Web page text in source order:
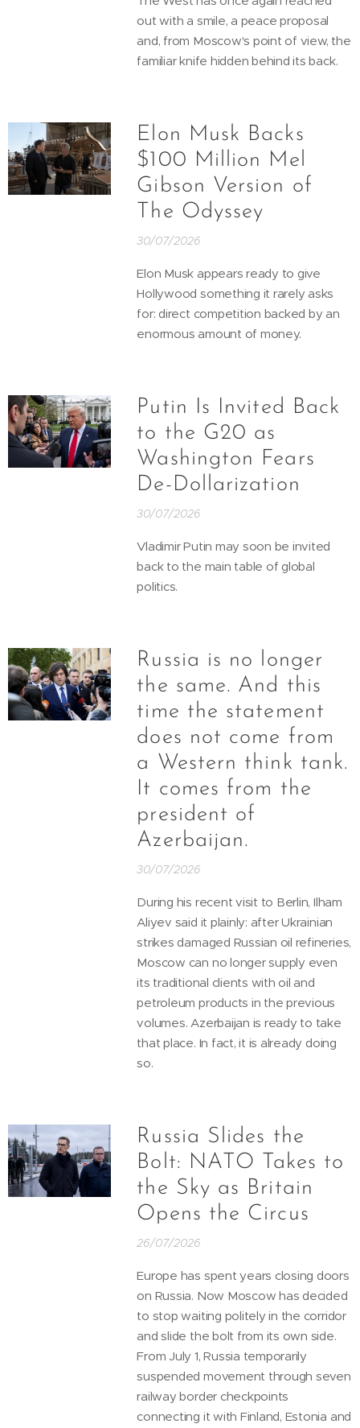
out with a smile, a peace proposal
and, from Moscow's point of view, the
familiar knife hidden behind its back.
Elon Musk Backs
$100 Million Mel
Gibson Version of
The Odyssey
30/07/2026
Elon Musk appears ready to give
Hollywood something it rarely asks
for: direct competition backed by an
enormous amount of money.
Putin Is Invited Back
to the G20 as
Washington Fears
De-Dollarization
30/07/2026
Vladimir Putin may soon be invited
back to the main table of global
politics.
Russia is no longer
the same. And this
time the statement
does not come from
a Western think tank.
It comes from the
president of
Azerbaijan.
30/07/2026
During his recent visit to Berlin, Ilham
Aliyev said it plainly: after Ukrainian
strikes damaged Russian oil refineries,
Moscow can no longer supply even
its traditional clients with oil and
petroleum products in the previous
volumes. Azerbaijan is ready to take
that place. In fact, it is already doing
so.
Russia Slides the
Bolt: NATO Takes to
the Sky as Britain
Opens the Circus
26/07/2026
Europe has spent years closing doors
on Russia. Now Moscow has decided
to stop waiting politely in the corridor
and slide the bolt from its own side.
From July 1, Russia temporarily
suspended movement through seven
railway border checkpoints
connecting it with Finland, Estonia and